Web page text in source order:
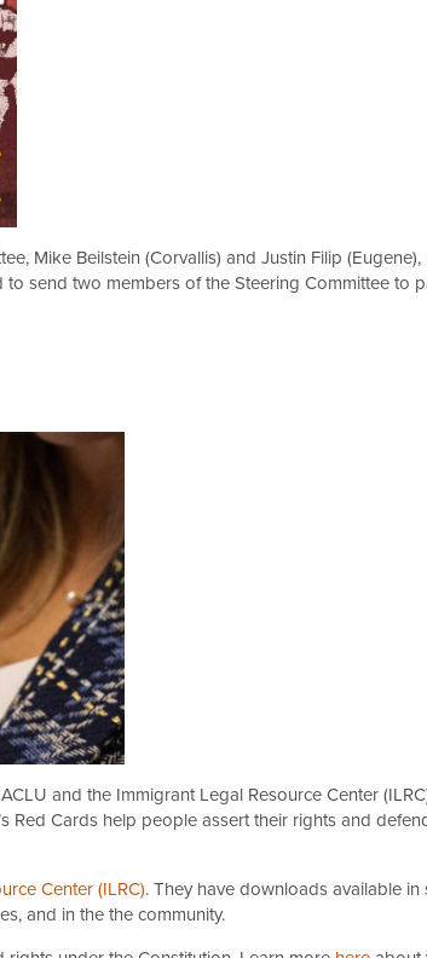
Mike Beilstein (Corvallis) and Justin Filip
to send two members of the Steering Committee to
and the Immigrant Legal Resource Center
Red Cards help people assert their rights and
Center (ILRC). They have downloads available
and in the the community.